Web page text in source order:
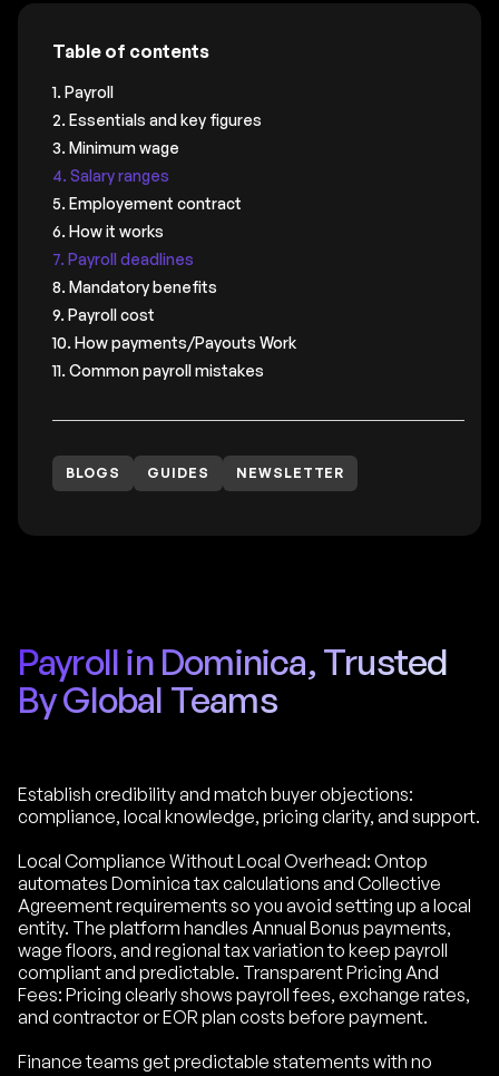
Table of contents
1. Payroll
2. Essentials and key figures
3. Minimum wage
4. Salary ranges
5. Employement contract
6. How it works
7. Payroll deadlines
8. Mandatory benefits
9. Payroll cost
10. How payments/Payouts Work
11. Common payroll mistakes
BLOGS GUIDES NEWSLETTER
Payroll in Dominica, Trusted
By Global Teams
Establish credibility and match buyer objections:
compliance, local knowledge, pricing clarity, and support.
Local Compliance Without Local Overhead: Ontop
automates Dominica tax calculations and Collective
Agreement requirements so you avoid setting up a local
entity. The platform handles Annual Bonus payments,
wage floors, and regional tax variation to keep payroll
compliant and predictable. Transparent Pricing And
Fees: Pricing clearly shows payroll fees, exchange rates,
and contractor or EOR plan costs before payment.
Finance teams get predictable statements with no